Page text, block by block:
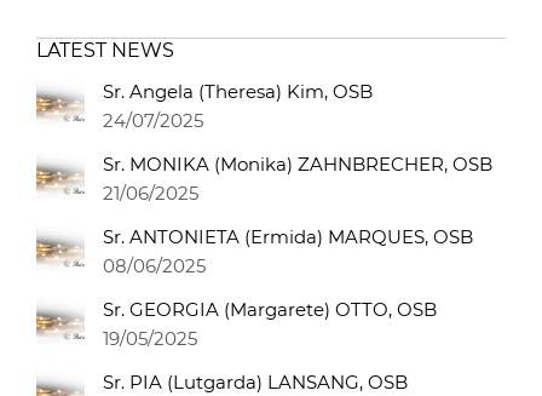
LATEST NEWS
Sr. Angela (Theresa) Kim, OSB
24/07/2025
Sr. MONIKA (Monika) ZAHNBRECHER, OSB
21/06/2025
Sr. ANTONIETA (Ermida) MARQUES, OSB
08/06/2025
Sr. GEORGIA (Margarete) OTTO, OSB
19/05/2025
Sr. PIA (Lutgarda) LANSANG, OSB